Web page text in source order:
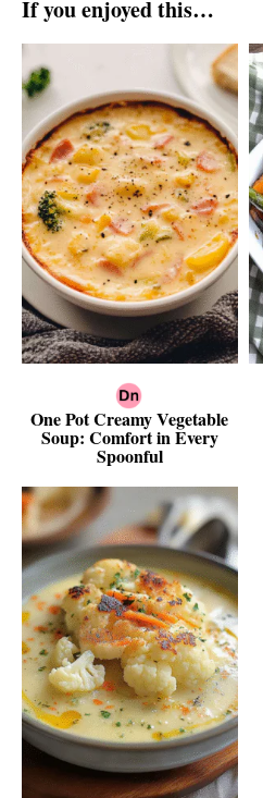
If you enjoyed this…
One Pot Creamy Vegetable
Soup: Comfort in Every
Spoonful